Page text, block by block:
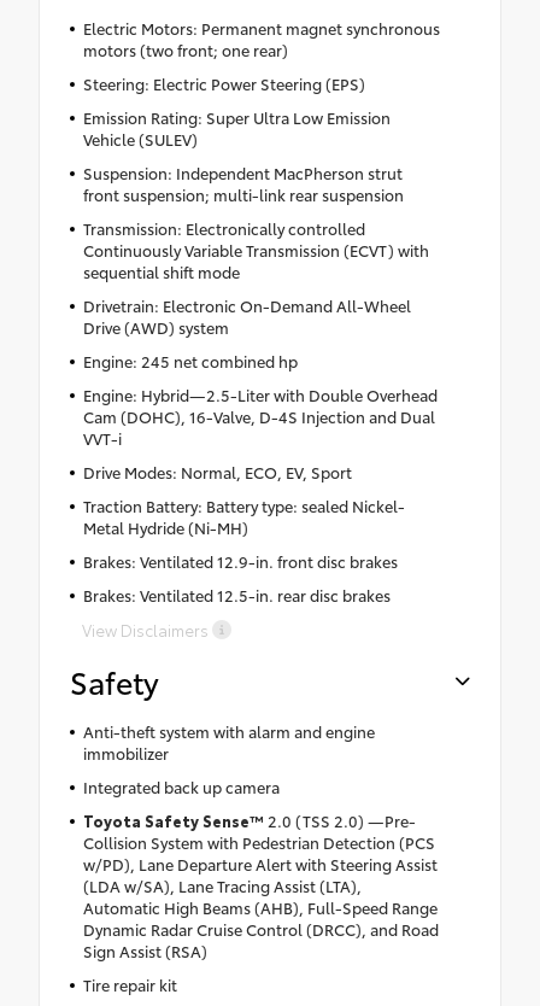
Electric Motors: Permanent magnet synchronous
motors (two front; one rear)
Steering: Electric Power Steering (EPS)
Emission Rating: Super Ultra Low Emission
Vehicle (SULEV)
Suspension: Independent MacPherson strut
front suspension; multi-link rear suspension
Transmission: Electronically controlled
Continuously Variable Transmission (ECVT) with
sequential shift mode
Drivetrain: Electronic On-Demand All-Wheel
Drive (AWD) system
Engine: 245 net combined hp
Engine: Hybrid—2.5-Liter with Double Overhead
Cam (DOHC), 16-Valve, D-4S Injection and Dual
VVT-i
Drive Modes: Normal, ECO, EV, Sport
Traction Battery: Battery type: sealed Nickel-
Metal Hydride (Ni-MH)
Brakes: Ventilated 12.9-in. front disc brakes
Brakes: Ventilated 12.5-in. rear disc brakes
View Disclaimers
Safety
Anti-theft system with alarm and engine
immobilizer
Integrated back up camera
Toyota Safety Sense™ 2.0 (TSS 2.0) —Pre-
Collision System with Pedestrian Detection (PCS
w/PD), Lane Departure Alert with Steering Assist
(LDA w/SA), Lane Tracing Assist (LTA),
Automatic High Beams (AHB), Full-Speed Range
Dynamic Radar Cruise Control (DRCC), and Road
Sign Assist (RSA)
Tire repair kit